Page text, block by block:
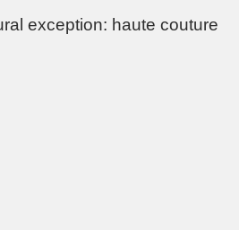
exception: haute couture